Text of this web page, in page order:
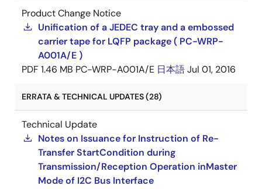
Product Change Notice
Unification of a JEDEC tray and a embossed
carrier tape for LQFP package ( PC-WRP-
A001A/E )
PDF 1.46 MB PC-WRP-A001A/E 日本語Jul 01, 2016
ERRATA & TECHNICAL UPDATES (28)
Technical Update
Notes on Issuance for Instruction of Re-
Transfer StartCondition during
Transmission/Reception Operation inMaster
Mode of I2C Bus Interface